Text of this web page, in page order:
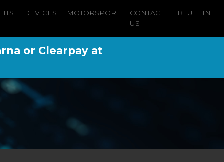
DEVICES MOTORSPORT
CONTACT
US
BLUEFIN
or Clearpay at